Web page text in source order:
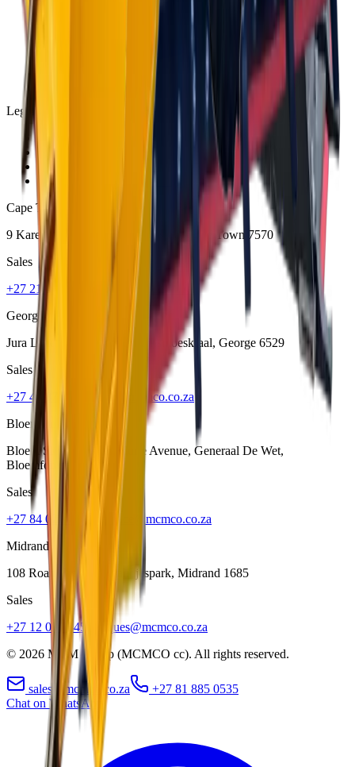
Legal
Terms and Conditions
Warranty and Guarantee
Shipping & Delivery Policy
Cape Town
9 Karee Rd, Kraaifontein Industria
,Cape Town 7570
Sales
+27 21 001 8686
ruan@mcmco.co.za
George
Jura Lands, Beach Road, Hansmoeskraal, George 6529
Sales
+27 44 878 2917
chris@mcmco.co.za
Bloemfontein
Bloem Showgrounds, Curie Avenue, Generaal De Wet,
Bloemfontein
Sales
+27 84 022 7300
clarence@mcmco.co.za
Midrand
108 Roan Crescent, Randjespark, Midrand 1685
Sales
+27 12 030 3451
jacques@mcmco.co.za
© 2026 MCM Group (MCMCO cc). All rights reserved.
sales@mcmco.co.za
+27 81 885 0535
Chat on WhatsApp